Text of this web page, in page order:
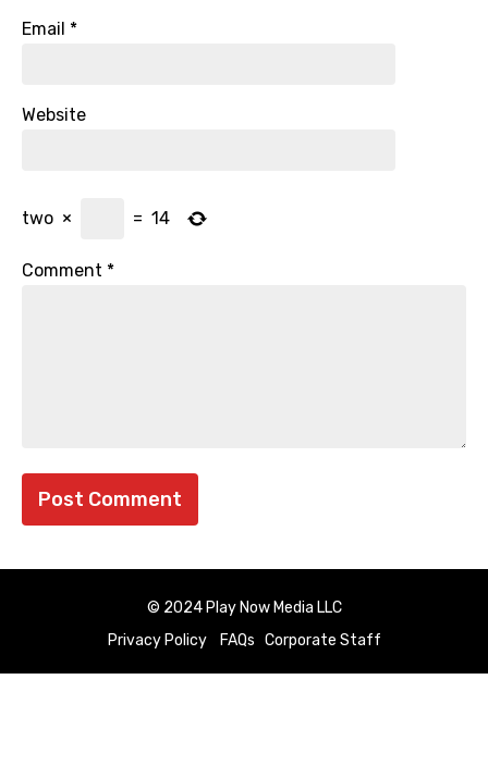
Email *
Website
two × = 14
Comment *
© 2024 Play Now Media LLC
Privacy Policy
FAQs Corporate Staff